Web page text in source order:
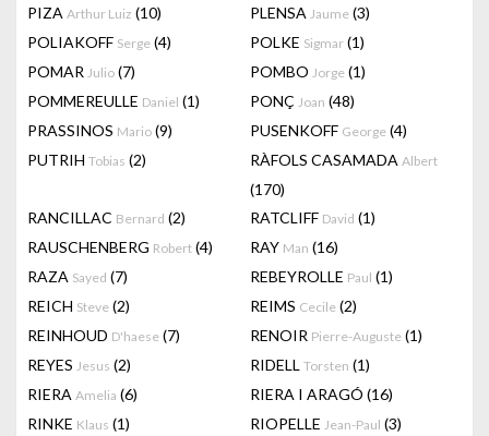
PIZA Arthur Luiz (10) PLENSA Jaume (3)
POLIAKOFF Serge (4) POLKE Sigmar (1)
POMAR Julio (7) POMBO Jorge (1)
POMMEREULLE Daniel (1) PONÇ Joan (48)
PRASSINOS Mario (9) PUSENKOFF George (4)
PUTRIH Tobias (2) RÀFOLS CASAMADA Albert
(170)
RANCILLAC Bernard (2) RATCLIFF David (1)
RAUSCHENBERG Robert (4) RAY Man (16)
RAZA Sayed (7) REBEYROLLE Paul (1)
REICH Steve (2) REIMS Cecile (2)
REINHOUD D'haese (7) RENOIR Pierre-Auguste (1)
REYES Jesus (2) RIDELL Torsten (1)
RIERA Amelia (6) RIERA I ARAGÓ (16)
RINKE Klaus (1) RIOPELLE Jean-Paul (3)